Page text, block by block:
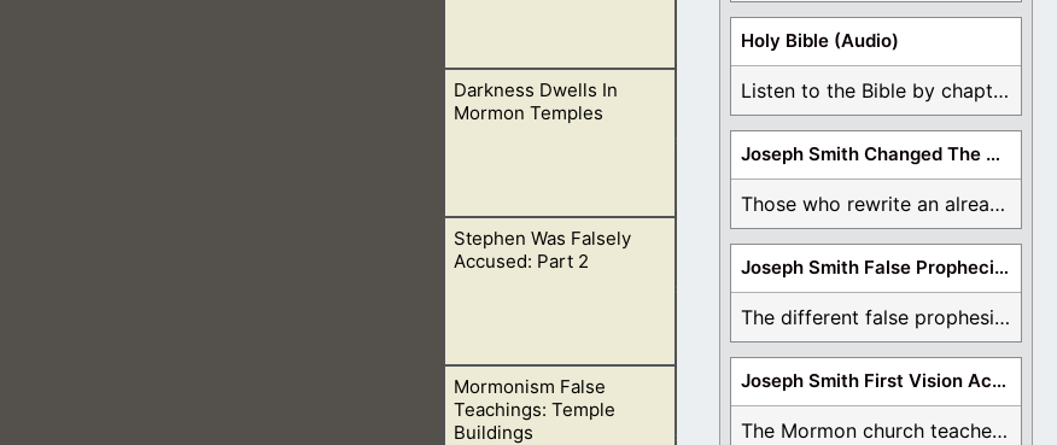
and lived. Don’t let people fool you into believing their prophet has,
Darkness Dwells In
Mormon Temples
from Satan. God does not dwell therein, but condemns these evil places.
Stephen Was Falsely
Accused: Part 2
world. People who would rather be led by men, then by the Holy Spirit, of
Mormonism False
Teachings: Temple
Buildings
Holy Bible (Audio)
Listen to the Bible by chapter or book ...
Joseph Smith Changed The Bible
Those who rewrite an already translated Bible are ...
Joseph Smith False Prophecies
The different false prophesies of Joseph Smith are ...
Joseph Smith First Vision Accounts
The Mormon church teaches the first vision, but ...